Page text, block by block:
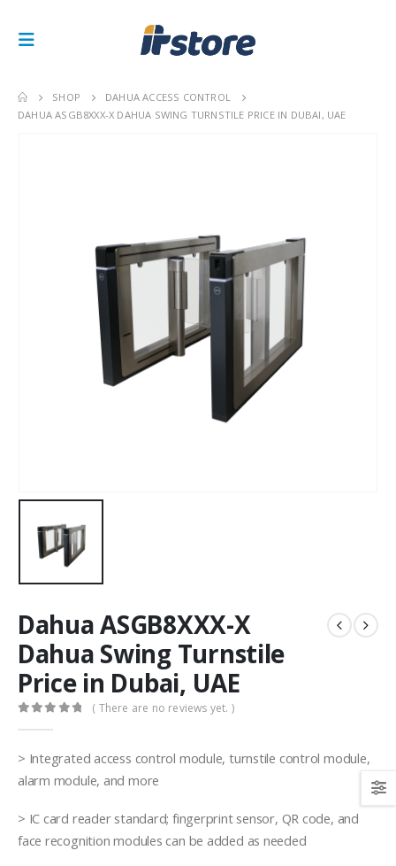
SHOP
DAHUA ACCESS CONTROL
DAHUA ASGB8XXX-X DAHUA SWING TURNSTILE PRICE IN DUBAI, UAE
Dahua ASGB8XXX-X
Dahua Swing Turnstile
Price in Dubai, UAE
( There are no reviews yet. )
> Integrated access control module, turnstile control module,
alarm module, and more
> IC card reader standard; fingerprint sensor, QR code, and
face recognition modules can be added as needed